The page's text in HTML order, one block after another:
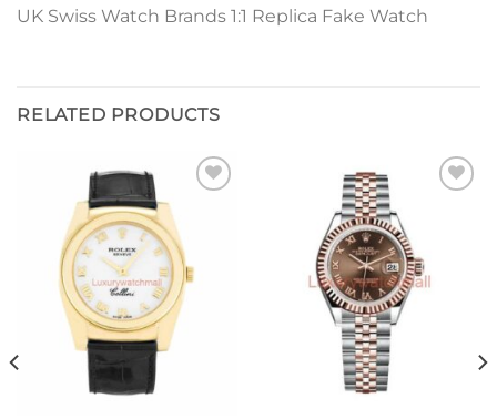
UK Swiss Watch Brands 1:1 Replica Fake Watch
RELATED PRODUCTS